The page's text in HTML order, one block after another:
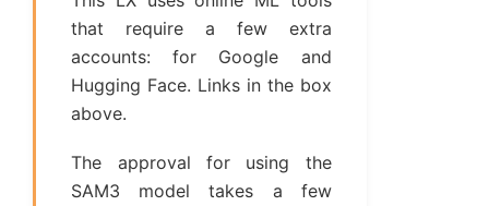
that require a few extra
accounts: for Google and
Hugging Face. Links in the box
above.
The approval for using the
SAM3 model takes a few